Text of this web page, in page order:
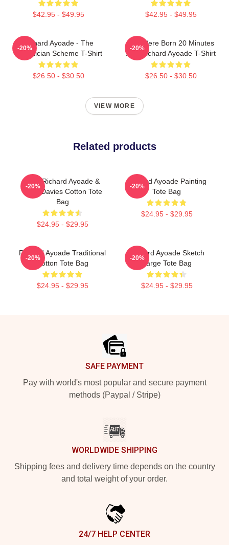
$42.95 - $49.95 $42.95 - $49.95
Richard Ayoade - The
Phoenician Scheme T-Shirt
$26.50 - $30.50
-20%
You Were Born 20 Minutes
Ago Richard Ayoade T-Shirt
$26.50 - $30.50
-20%
VIEW MORE
Related products
Bad, Richard Ayoade &
Greg Davies Cotton Tote
Bag
$24.95 - $29.95
-20%
Richard Ayoade Painting
Tote Bag
$24.95 - $29.95
-20%
Richard Ayoade Traditional
Cotton Tote Bag
$24.95 - $29.95
-20%
Richard Ayoade Sketch
Large Tote Bag
$24.95 - $29.95
-20%
SAFE PAYMENT
Pay with world's most popular and secure payment
methods (Paypal / Stripe)
WORLDWIDE SHIPPING
Shipping fees and delivery time depends on the country
and total weight of your order.
24/7 HELP CENTER